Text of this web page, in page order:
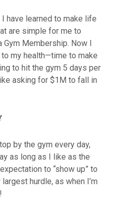
I have learned to make life
are simple for me to
Gym Membership. Now I
my health—time to make
to hit the gym 5 days per
asking for $1M to fall in
by the gym every day,
as long as I like as the
to “show up” to
hurdle, as when I’m